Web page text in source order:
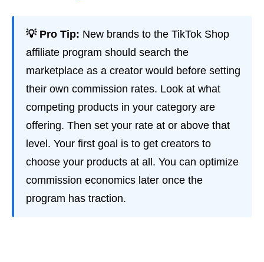
💡 Pro Tip: New brands to the TikTok Shop
affiliate program should search the
marketplace as a creator would before setting
their own commission rates. Look at what
competing products in your category are
offering. Then set your rate at or above that
level. Your first goal is to get creators to
choose your products at all. You can optimize
commission economics later once the
program has traction.